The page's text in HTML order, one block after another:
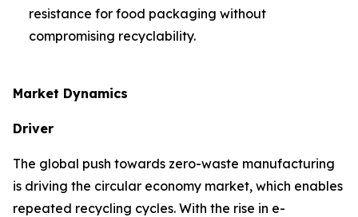
resistance for food packaging without
compromising recyclability.
Market Dynamics
Driver
The global push towards zero-waste manufacturing
is driving the circular economy market, which enables
repeated recycling cycles. With the rise in e-